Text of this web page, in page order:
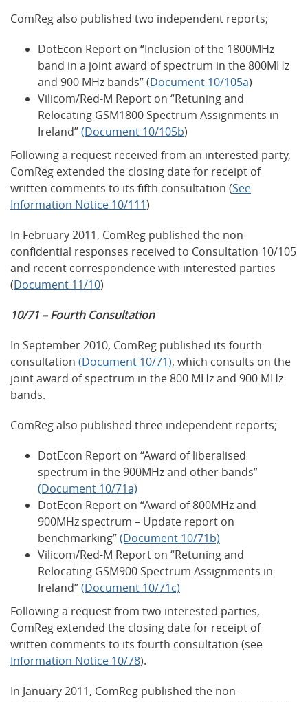
ComReg also published two independent reports;
DotEcon Report on “Inclusion of the 1800MHz
band in a joint award of spectrum in the 800MHz
and 900 MHz bands” (Document 10/105a)
Vilicom/Red-M Report on “Retuning and
Relocating GSM1800 Spectrum Assignments in
Ireland”(Document 10/105b)
Following a request received from an interested party,
ComReg extended the closing date for receipt of
written comments to its fifth consultation (See
Information Notice 10/111)
In February 2011, ComReg published the non-
confidential responses received to Consultation 10/105
and recent correspondence with interested parties
(Document 11/10)
10/71 – Fourth Consultation
In September 2010, ComReg published its fourth
consultation (Document 10/71), which consults on the
joint award of spectrum in the 800 MHz and 900 MHz
bands.
ComReg also published three independent reports;
DotEcon Report on “Award of liberalised
spectrum in the 900MHz and other bands”
(Document 10/71a)
DotEcon Report on “Award of 800MHz and
900MHz spectrum – Update report on
benchmarking”(Document 10/71b)
Vilicom/Red-M Report on “Retuning and
Relocating GSM900 Spectrum Assignments in
Ireland”(Document 10/71c)
Following a request from two interested parties,
ComReg extended the closing date for receipt of
written comments to its fourth consultation (see
Information Notice 10/78).
In January 2011, ComReg published the non-